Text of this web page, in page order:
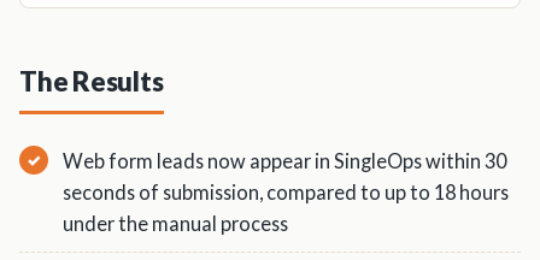
The Results
Web form leads now appear in SingleOps within 30
seconds of submission, compared to up to 18 hours
under the manual process